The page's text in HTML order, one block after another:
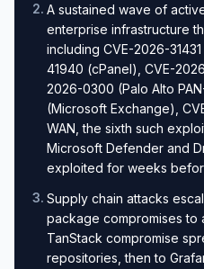
2. A sustained wave of
enterprise infrastructure
including CVE-2026-
41940 (cPanel), CVE-
2026-0300 (Palo Alto
(Microsoft Exchange),
WAN, the sixth such
Microsoft Defender and
exploited for weeks
3. Supply chain attacks
package compromises to
TanStack compromise
repositories, then to